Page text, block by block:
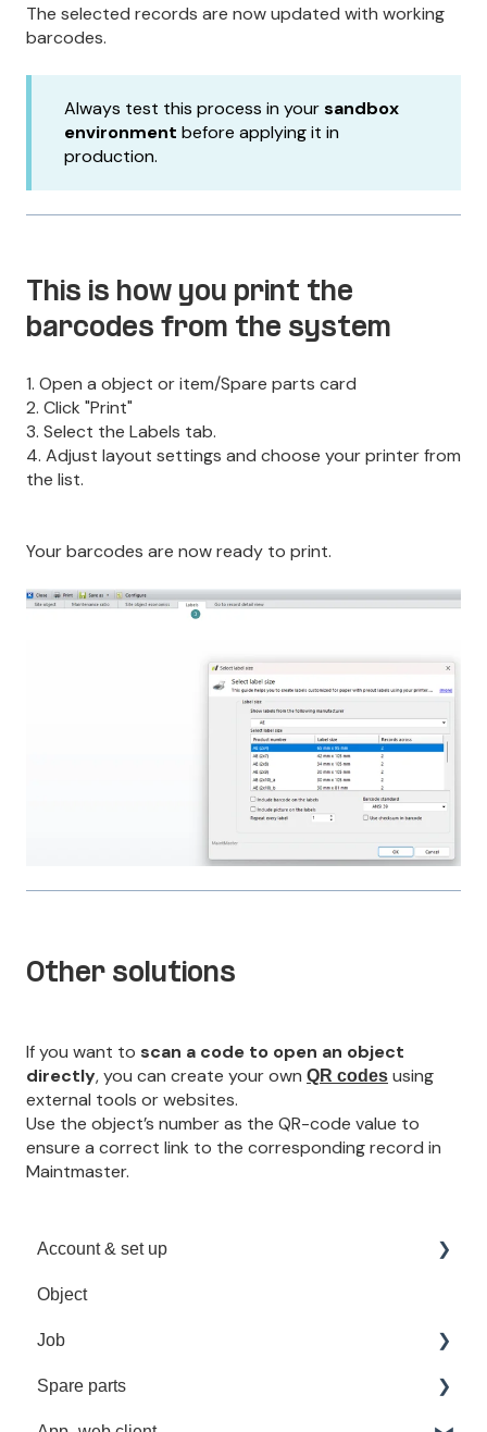
The selected records are now updated with working
barcodes.
Always test this process in yoursandbox
environment before applying it in
production.
This is how you print the
barcodes from the system
1. Open a object or item/Spare parts card
2. Click "Print"
3. Select the Labels tab.
4. Adjust layout settings and choose your printer from
the list.
Your barcodes are now ready to print.
Other solutions
If you want to scan a code to open an object
directly, you can create your own QR codes using
external tools or websites.
Use the object’s number as the QR-code value to
ensure a correct link to the corresponding record in
Maintmaster.
Account & set up
Sign in
User Management
Troubleshooting
Object
Job
Recurrent job
Spare parts